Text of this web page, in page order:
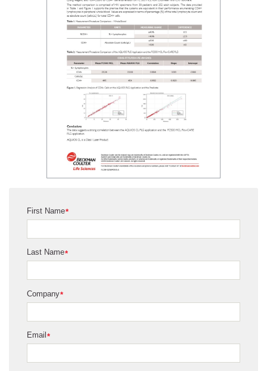
*
First Name
*
Last Name
*
Company
*
Email